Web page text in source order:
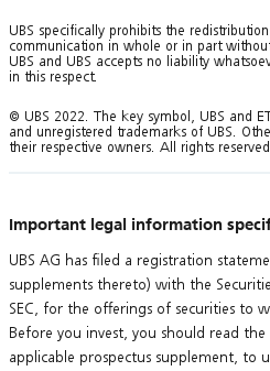
UBS specifically prohibits the
communication in whole or in part
UBS and UBS accepts no liability
in this respect.
© UBS 2022. The key symbol, UBS and
and unregistered trademarks of UBS.
their respective owners. All rights
Important legal information
UBS AG has filed a registration
supplements thereto) with the
SEC, for the offerings of securities to
Before you invest, you should read
applicable prospectus supplement, to